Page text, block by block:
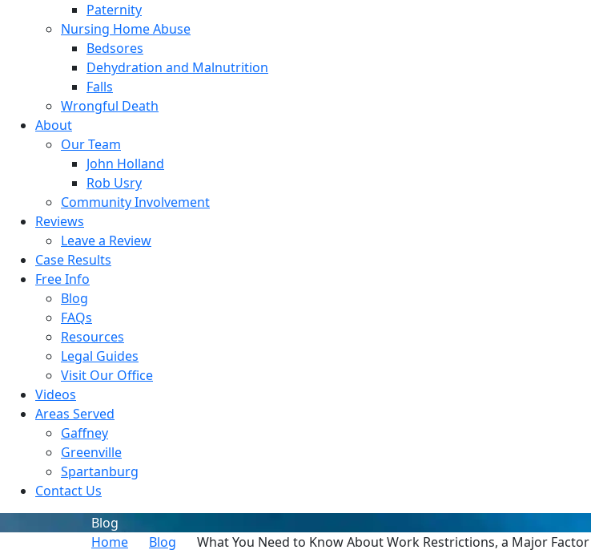
Paternity
Nursing Home Abuse
Bedsores
Dehydration and Malnutrition
Falls
Wrongful Death
About
Our Team
John Holland
Rob Usry
Community Involvement
Reviews
Leave a Review
Case Results
Free Info
Blog
FAQs
Resources
Legal Guides
Visit Our Office
Videos
Areas Served
Gaffney
Greenville
Spartanburg
Contact Us
Blog
Home
Blog What You Need to Know About Work Restrictions, a Major